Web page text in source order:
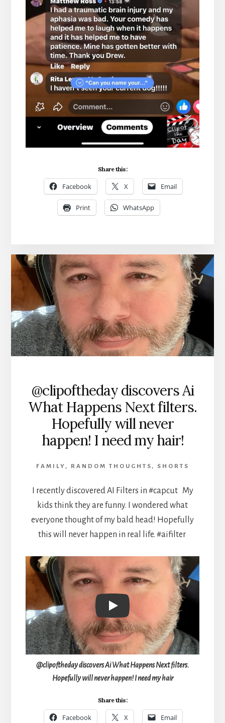
Share this:
Facebook X Email
Print WhatsApp
@clipoftheday discovers Ai
What Happens Next filters.
Hopefully will never
happen! I need my hair!
FAMILY , RANDOM THOUGHTS , SHORTS
I recently discovered AI Filters in #capcut My
kids think they are funny. I wondered what
everyone thought of my bald head! Hopefully
this will never happen in real life. #aifilter
Play
@clipoftheday discovers Ai What Happens Next filters.
Hopefully will never happen! I need my hair
Share this:
Facebook X Email